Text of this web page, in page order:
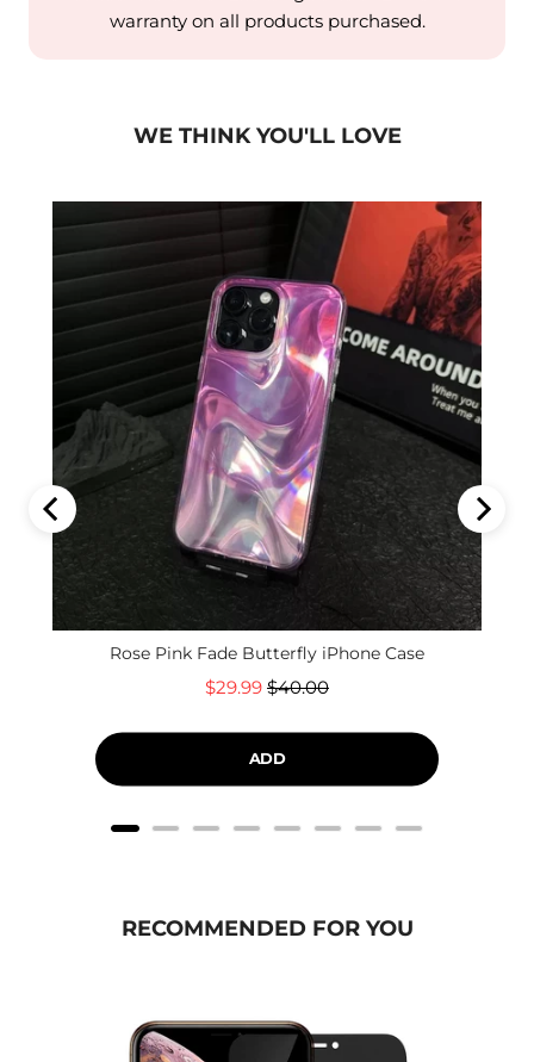
warranty on all products purchased.
WE THINK YOU'LL LOVE
Rose Pink Fade Butterfly iPhone Case
Sale
$29.99 Original
$40.00
ADD
RECOMMENDED FOR YOU